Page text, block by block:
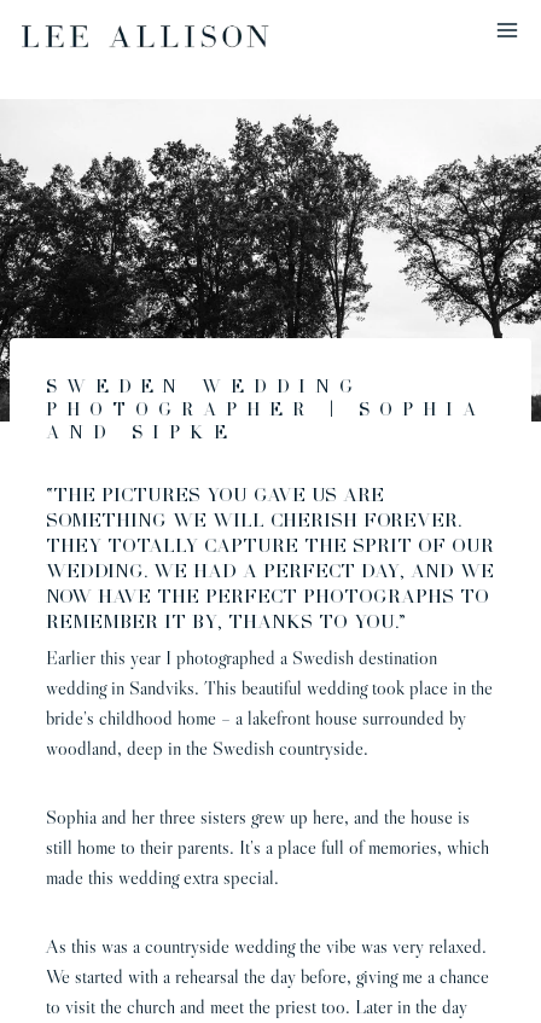
Sweden Wedding
Photographer | Sophia
and Sipke
“THE PICTURES YOU GAVE US ARE
SOMETHING WE WILL CHERISH FOREVER.
THEY TOTALLY CAPTURE THE SPRIT OF OUR
WEDDING. WE HAD A PERFECT DAY, AND WE
NOW HAVE THE PERFECT PHOTOGRAPHS TO
REMEMBER IT BY, THANKS TO YOU.”
Earlier this year I photographed a Swedish destination
wedding in Sandviks. This beautiful wedding took place in the
bride’s childhood home – a lakefront house surrounded by
woodland, deep in the Swedish countryside.
Sophia and her three sisters grew up here, and the house is
still home to their parents. It’s a place full of memories, which
made this wedding extra special.
As this was a countryside wedding the vibe was very relaxed.
We started with a rehearsal the day before, giving me a chance
to visit the church and meet the priest too. Later in the day